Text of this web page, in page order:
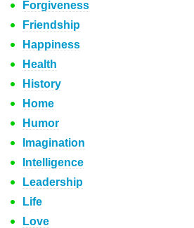
Forgiveness
Friendship
Happiness
Health
History
Home
Humor
Imagination
Intelligence
Leadership
Life
Love